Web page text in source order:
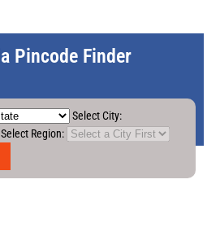
Pincode Finder
Select City:
Select Region: